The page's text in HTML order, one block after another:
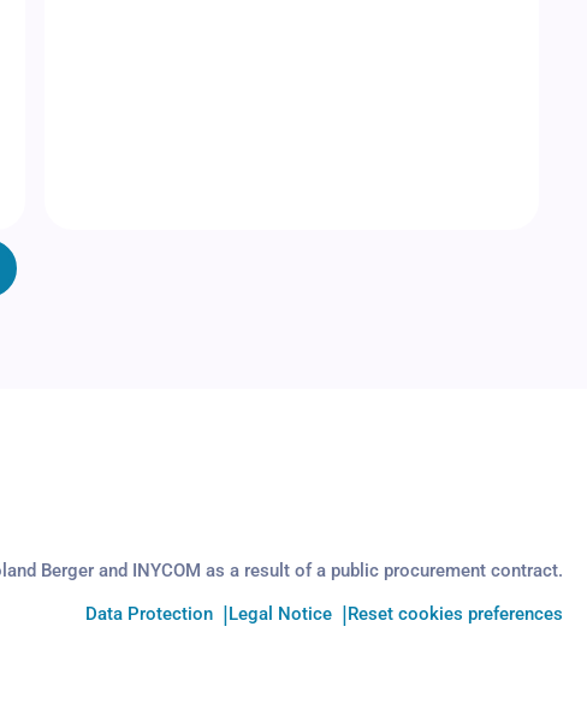
Berger and INYCOM as a result of a public procurement contract.
Data Protection
Legal Notice Reset cookies preferences